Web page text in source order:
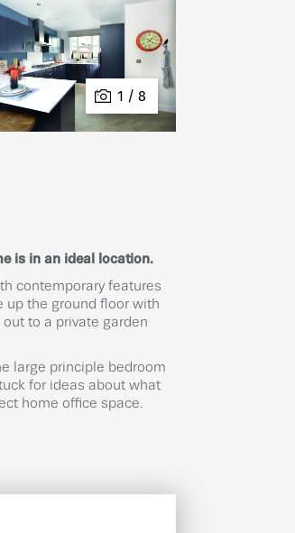
1 / 8
is in an ideal location.
contemporary features
up the ground floor with
to a private garden
large principle bedroom
for ideas about what
home office space.